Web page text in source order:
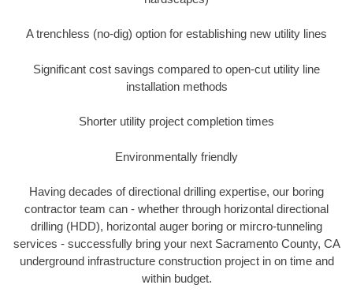
A trenchless (no-dig) option for establishing new utility lines
Significant cost savings compared to open-cut utility line
installation methods
Shorter utility project completion times
Environmentally friendly
Having decades of directional drilling expertise, our boring
contractor team can - whether through horizontal directional
drilling (HDD), horizontal auger boring or mircro-tunneling
services - successfully bring your next Sacramento County, CA
underground infrastructure construction project in on time and
within budget.